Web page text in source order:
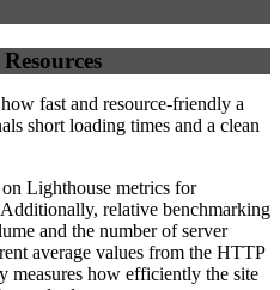
fast and resource-friendly a
short loading times and a clean
Lighthouse metrics for
relative benchmarking
and the number of server
average values from the HTTP
measures how efficiently the site